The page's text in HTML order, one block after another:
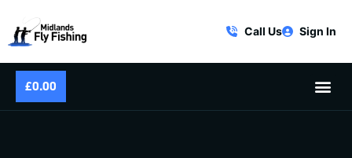
Call Us Sign In
£0.00